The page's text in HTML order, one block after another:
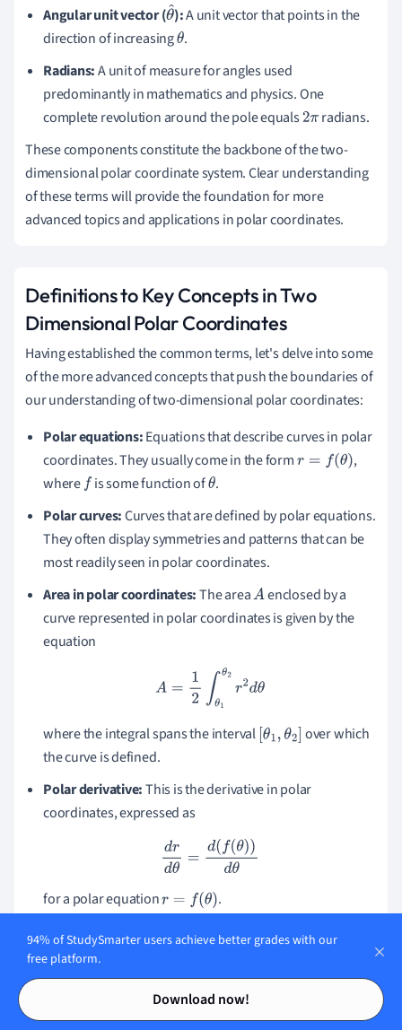
Contents
Contents
Angular unit vector (θ
^
):A unit vector that points in the
direction of increasingθ.
Radians:A unit of measure for angles used
predominantly in mathematics and physics. One
complete revolution around the pole equals2π radians.
These components constitute the backbone of the two-
dimensional polar coordinate system. Clear understanding
of these terms will provide the foundation for more
advanced topics and applications in polar coordinates.
Definitions to Key Concepts in Two
Dimensional Polar Coordinates
Having established the common terms, let's delve into some
of the more advanced concepts that push the boundaries of
our understanding of two-dimensional polar coordinates:
Polar equations:Equations that describe curves in polar
coordinates. They usually come in the formr= f(θ )
,
wheref is some function ofθ.
Polar curves:Curves that are defined by polar equations.
They often display symmetries and patterns that can be
most readily seen in polar coordinates.
Area in polar coordinates:The areaA enclosed by a
curve represented in polar coordinates is given by the
equation
2∫ 1θ2r dθ
where the integral spans the interval θ1,θ2] over which
the curve is defined.
Polar derivative:This is the derivative in polar
coordinates, expressed as
dr θ= d(f(θ))dθ
for a polar equationr=f(θ )
.
These definitions and concepts are essential to unlock the
full potential of the polar coordinate system. They will
enable you to meaningfully contribute to the field and
understand its numerous applications in both Lorentzian
and Newtonian physics.
94% of StudySmarter users achieve better grades with our
free platform.
Download now!